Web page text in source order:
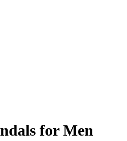
for Men